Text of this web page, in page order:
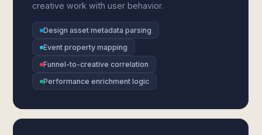
creative work with user behavior.
Design asset metadata parsing
Event property mapping
Funnel-to-creative correlation
Performance enrichment logic